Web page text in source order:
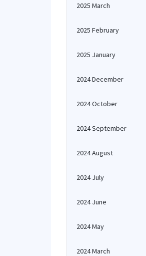
2025 March
2025 February
2025 January
2024 December
2024 October
2024 September
2024 August
2024 July
2024 June
2024 May
2024 March